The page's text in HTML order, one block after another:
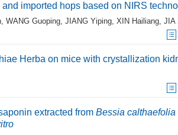
imported hops based on NIRS
, WANG Guoping, JIANG Yiping, XIN Hailiang, JIA
Herba on mice with crystallization
extracted from Bessia calthaefolia